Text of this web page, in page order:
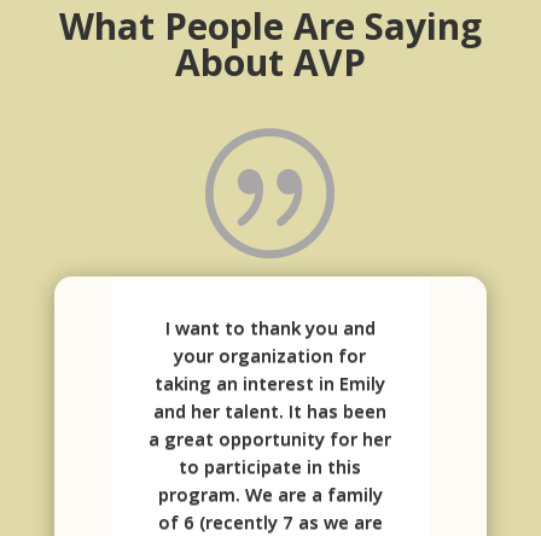
What People Are Saying
About AVP
|
I want to thank you and
your organization for
taking an interest in Emily
and her talent. It has been
a great opportunity for her
to participate in this
program. We are a family
of 6 (recently 7 as we are